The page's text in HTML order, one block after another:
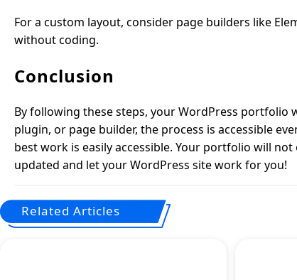
For a custom layout, consider page builders like
without coding.
Conclusion
By following these steps, your WordPress portfolio
plugin, or page builder, the process is accessible
best work is easily accessible. Your portfolio will
updated and let your WordPress site work for you!
Related Articles